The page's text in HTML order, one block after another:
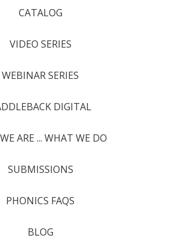
CATALOG
VIDEO SERIES
WEBINAR SERIES
DIGITAL
ARE ... WHAT WE DO
SUBMISSIONS
PHONICS FAQS
BLOG